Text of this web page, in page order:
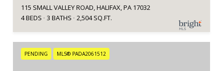
115 SMALL VALLEY ROAD, HALIFAX, PA 17032
4 BEDS
3 BATHS 2,504 SQ.FT.
PENDING MLS® PADA2061512